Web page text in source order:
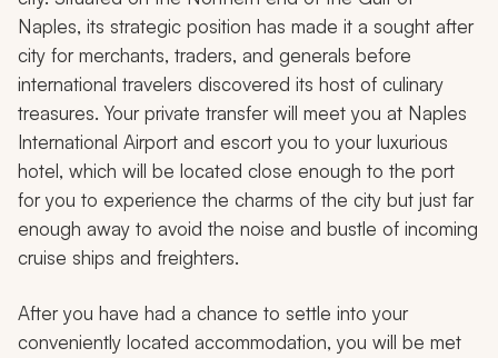
Naples, its strategic position has made it a sought after
city for merchants, traders, and generals before
international travelers discovered its host of culinary
treasures. Your private transfer will meet you at Naples
International Airport and escort you to your luxurious
hotel, which will be located close enough to the port
for you to experience the charms of the city but just far
enough away to avoid the noise and bustle of incoming
cruise ships and freighters.
After you have had a chance to settle into your
conveniently located accommodation, you will be met